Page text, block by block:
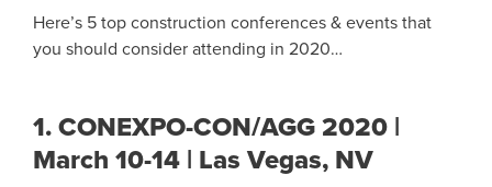
Here’s 5 top construction conferences & events that
you should consider attending in 2020…
1. CONEXPO-CON/AGG 2020 |
March 10-14 | Las Vegas, NV